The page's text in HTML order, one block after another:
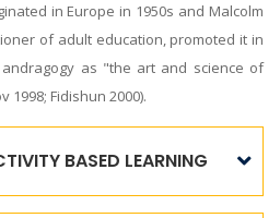
in Europe in 1950s and Malcolm
of adult education, promoted it in
as "the art and science of
Fidishun 2000).
BASED LEARNING